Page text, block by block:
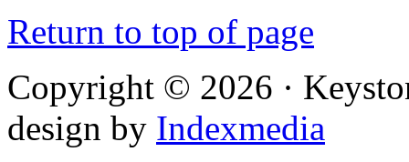
Return to top of page
Copyright © 2026 ·
design by Indexmedia